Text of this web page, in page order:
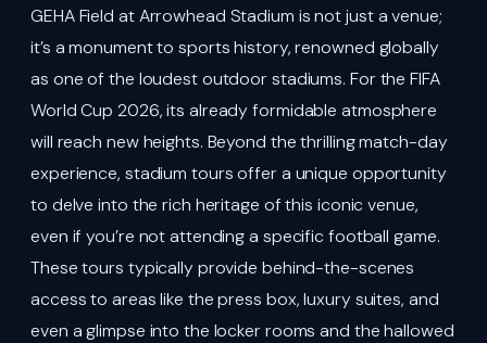
GEHA Field at Arrowhead Stadium is not just a venue;
it’s a monument to sports history, renowned globally
as one of the loudest outdoor stadiums. For the FIFA
World Cup 2026, its already formidable atmosphere
will reach new heights. Beyond the thrilling match-day
experience, stadium tours offer a unique opportunity
to delve into the rich heritage of this iconic venue,
even if you’re not attending a specific football game.
These tours typically provide behind-the-scenes
access to areas like the press box, luxury suites, and
even a glimpse into the locker rooms and the hallowed